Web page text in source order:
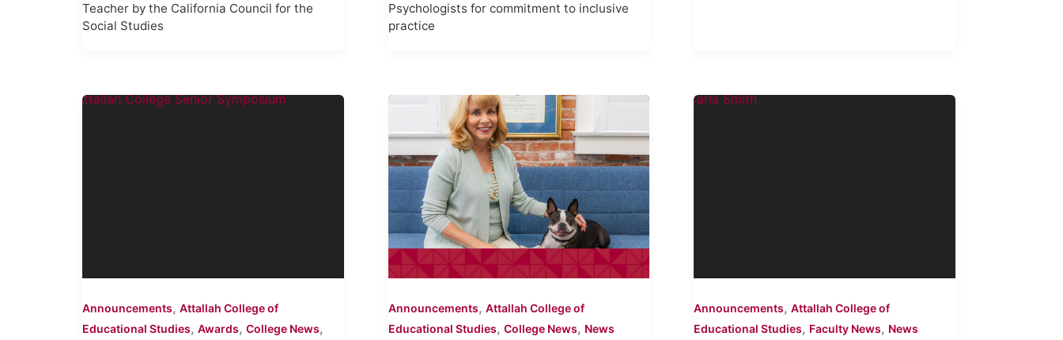
Teacher by the California Council for the
Social Studies
Psychologists for commitment to inclusive
practice
Announcements,Attallah College of
Educational Studies,Awards,College News,
Announcements, Attallah College of
Educational Studies, College News, News
Announcements,Attallah College of
Educational Studies, Faculty News, News